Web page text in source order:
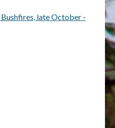
late October -